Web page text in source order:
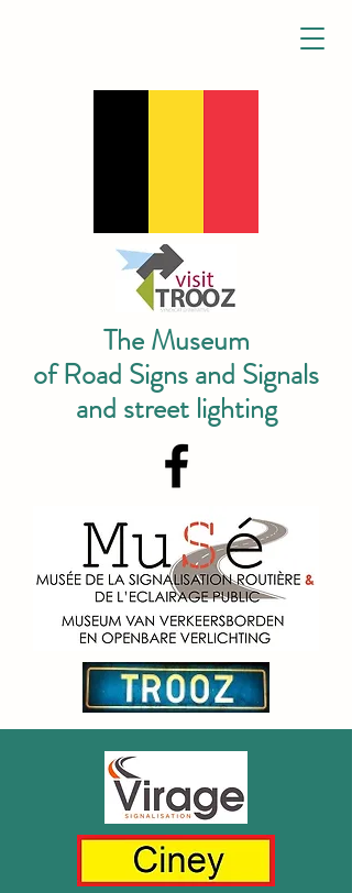
The Museum
of Road Signs and Signals
and street lighting